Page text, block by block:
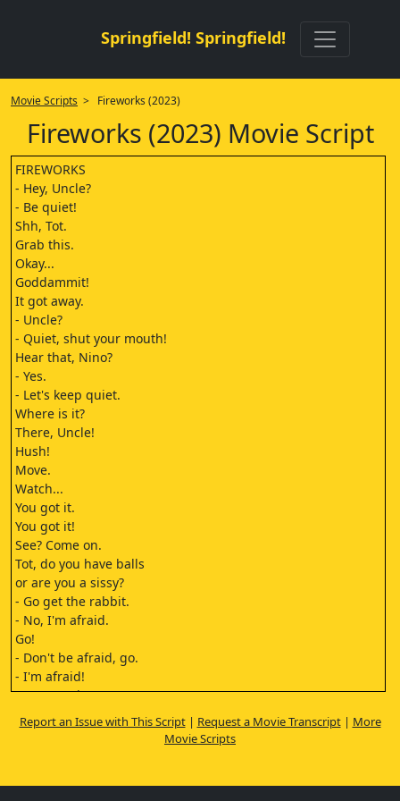
Springfield! Springfield!
Movie Scripts > Fireworks (2023)
Fireworks (2023) Movie Script
FIREWORKS
- Hey, Uncle?
- Be quiet!
Shh, Tot.
Grab this.
Okay...
Goddammit!
It got away.
- Uncle?
- Quiet, shut your mouth!
Hear that, Nino?
- Yes.
- Let's keep quiet.
Where is it?
There, Uncle!
Hush!
Move.
Watch...
You got it.
You got it!
See? Come on.
Tot, do you have balls
or are you a sissy?
- Go get the rabbit.
- No, I'm afraid.
Go!
- Don't be afraid, go.
- I'm afraid!
You're useless.
Next time you'd better do it.
Look at this!
Nino!
Report an Issue with This Script| Request a Movie Transcript| More
Movie Scripts